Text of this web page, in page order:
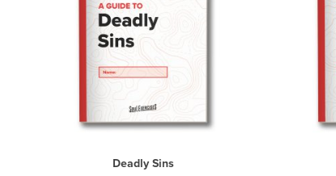
Deadly Sins